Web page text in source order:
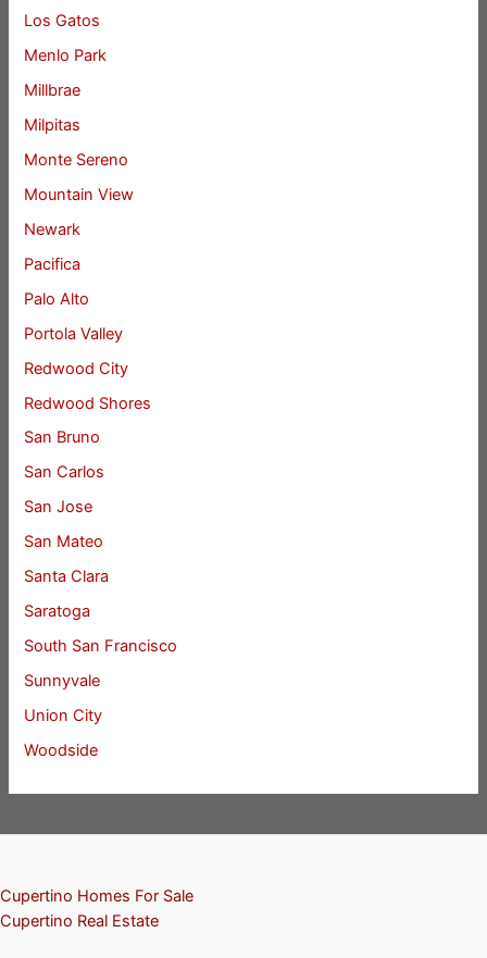
Los Gatos
Menlo Park
Millbrae
Milpitas
Monte Sereno
Mountain View
Newark
Pacifica
Palo Alto
Portola Valley
Redwood City
Redwood Shores
San Bruno
San Carlos
San Jose
San Mateo
Santa Clara
Saratoga
South San Francisco
Sunnyvale
Union City
Woodside
Cupertino Homes For Sale
Cupertino Real Estate